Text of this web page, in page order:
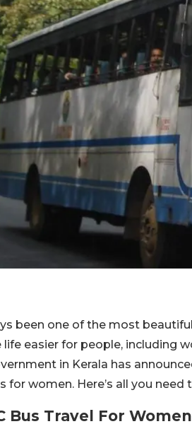
been one of the most
easier for people, including
in Kerala has
for women. Here’s all you need
Bus Travel For